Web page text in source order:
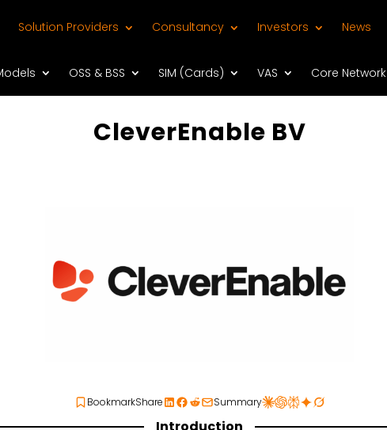
Solution Providers Consultancy Investors News
OSS & BSS SIM (Cards) VAS Core Network
CleverEnable BV
BookmarkShare Summary
Introduction